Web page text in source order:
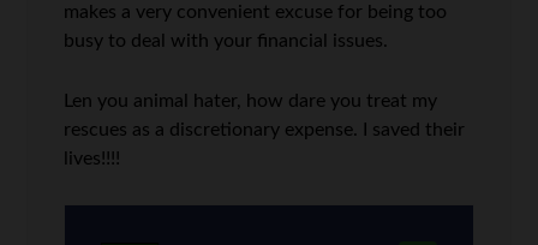
makes a very convenient excuse for being too
busy to deal with your financial issues.
Len you animal hater, how dare you treat my
rescues as a discretionary expense. I saved their
lives!!!!